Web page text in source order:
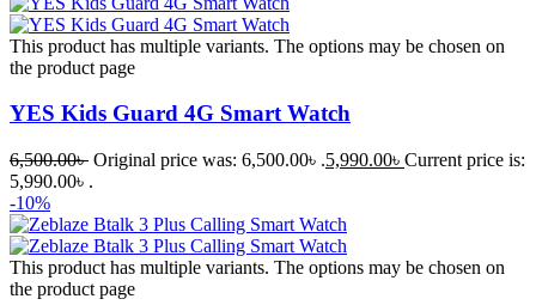
This product has multiple variants. The options may be chosen on
the product page
YES Kids Guard 4G Smart Watch
6,500.00৳ Original price was: 6,500.00৳ .5,990.00৳ Current price is:
5,990.00৳ .
-10%
This product has multiple variants. The options may be chosen on
the product page